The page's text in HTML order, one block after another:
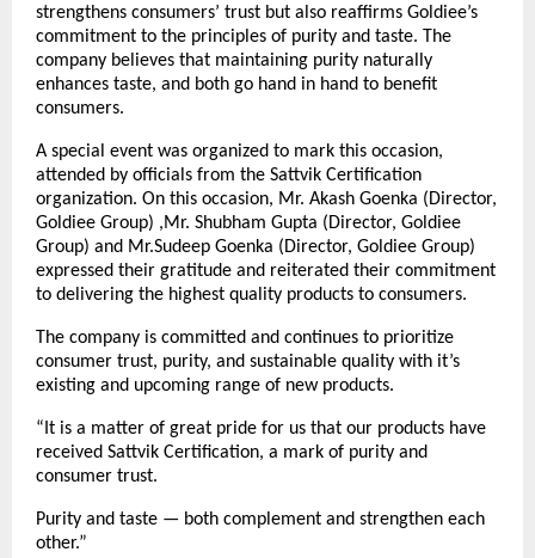
strengthens consumers’ trust but also reaffirms Goldiee’s
commitment to the principles of purity and taste. The
company believes that maintaining purity naturally
enhances taste, and both go hand in hand to benefit
consumers.
A special event was organized to mark this occasion,
attended by officials from the Sattvik Certification
organization. On this occasion, Mr. Akash Goenka (Director,
Goldiee Group) ,Mr. Shubham Gupta (Director, Goldiee
Group) and Mr.Sudeep Goenka (Director, Goldiee Group)
expressed their gratitude and reiterated their commitment
to delivering the highest quality products to consumers.
The company is committed and continues to prioritize
consumer trust, purity, and sustainable quality with it’s
existing and upcoming range of new products.
“It is a matter of great pride for us that our products have
received Sattvik Certification, a mark of purity and
consumer trust.
Purity and taste — both complement and strengthen each
other.”